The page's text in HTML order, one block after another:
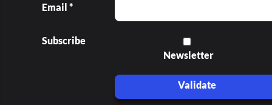
Email *
Subscribe
Newsletter
Validate